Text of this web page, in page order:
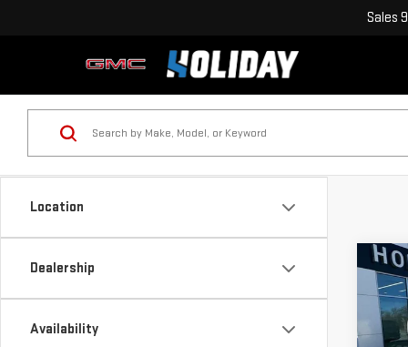
Sales
Location
Dealership
Availability
NEW